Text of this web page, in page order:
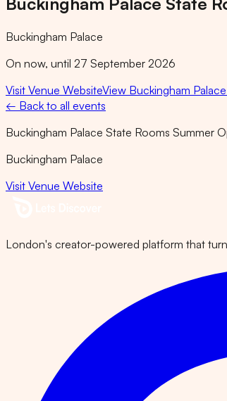
Buckingham Palace
On now, until 27 September 2026
Visit Venue WebsiteView Buckingham Palace
← Back to all events
Buckingham Palace State Rooms Summer
Buckingham Palace
Visit Venue Website
London's creator-powered platform that